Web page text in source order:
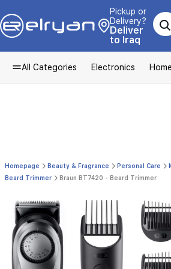
Pickup or
Delivery?
Deliver
to Iraq
All Categories Electronics
Homepage Beauty & Fragrance Personal Care
Beard Trimmer
Braun BT7420 - Beard Trimmer